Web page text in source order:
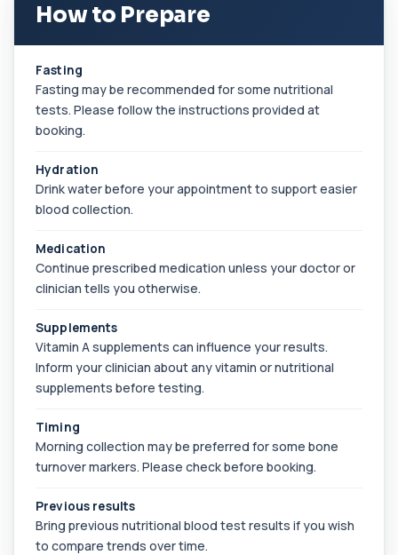
Bilharzia Urine
assessing Schistosoma in urine with sec...
1 biomarker
Bilharzia Antibody Screen
1 biomarker
Bilirubin (Direct/Indirect)
different forms of bilirubin in the...
3 biomarkers
This test detects bilirubin in a urine sample. It helps
1 biomarker
Biochemistry (16 Parameters) &
An extensive blood test evaluating organ
function, metabolic health, cardiovascular ris...
14 biomarkers
Biochemistry (24 Parameters) &
Haematology Profile
A comprehensive health screen combining
How to Prepare
Fasting
Fasting may be recommended for some nutritional
tests. Please follow the instructions provided at
booking.
Hydration
Drink water before your appointment to support easier
blood collection.
Medication
Continue prescribed medication unless your doctor or
clinician tells you otherwise.
Supplements
Vitamin A supplements can influence your results.
Inform your clinician about any vitamin or nutritional
supplements before testing.
Timing
Morning collection may be preferred for some bone
turnover markers. Please check before booking.
Previous results
Bring previous nutritional blood test results if you wish
to compare trends over time.